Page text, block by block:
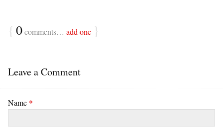
{ 0comments… add one }
Leave a Comment
Name *